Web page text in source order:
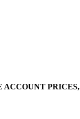
ACCOUNT PRICES,